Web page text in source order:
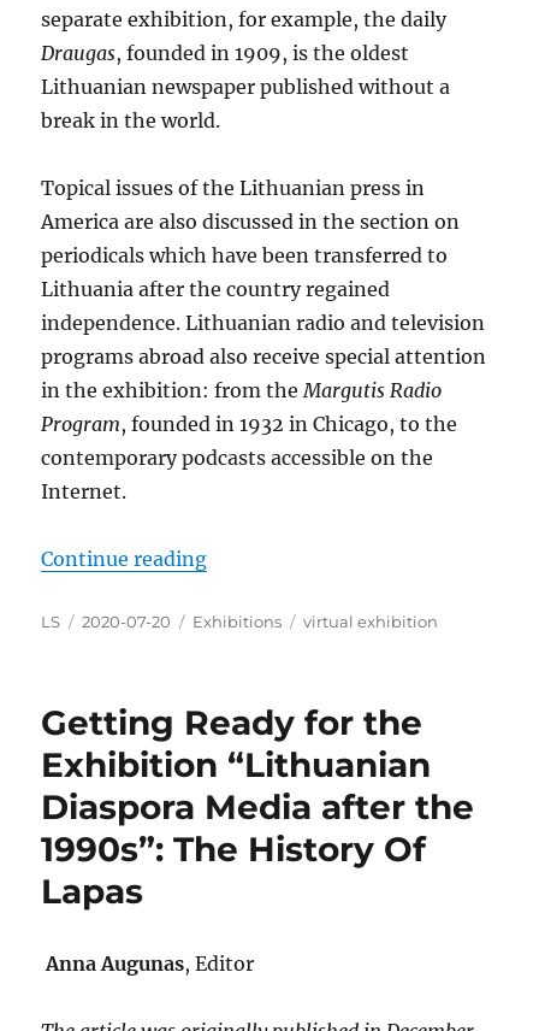
separate exhibition, for example, the daily
Draugas, founded in 1909, is the oldest
Lithuanian newspaper published without a
break in the world.
Topical issues of the Lithuanian press in
America are also discussed in the section on
periodicals which have been transferred to
Lithuania after the country regained
independence. Lithuanian radio and television
programs abroad also receive special attention
in the exhibition: from theMargutis Radio
Program, founded in 1932 in Chicago, to the
contemporary podcasts accessible on the
Internet.
Continue reading“Virtual Exhibition “Lithuanian
Author
LS
Posted
2020-07-20 Categories
Exhibitions Tags
virtual exhibition
Getting Ready for the
Exhibition “Lithuanian
Diaspora Media after the
1990s”: The History Of
Lapas
Anna Augunas, Editor